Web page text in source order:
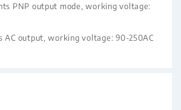
PNP output mode, working voltage:
AC output, working voltage: 90-250AC